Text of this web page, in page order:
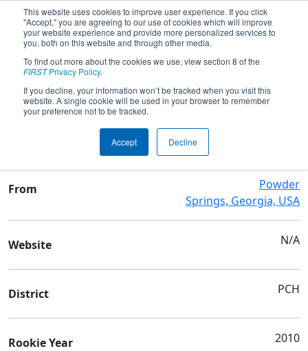
This website uses cookies to improve user experience. If you click
"Accept," you are agreeing to our use of cookies which will improve
your website experience and provide more personalized services to
you, both on this website and through other media.
To find out more about the cookies we use, view section 8 of the
FIRSTPrivacy Policy.
If you decline, your information won’t be tracked when you visit this
website. A single cookie will be used in your browser to remember
your preference not to be tracked.
Accept Decline
Team 3265 - Arrowheads
Team Stats and Info
Mceachern High School
From
Powder
Springs, Georgia, USA
Website N/A
District PCH
Rookie Year 2010